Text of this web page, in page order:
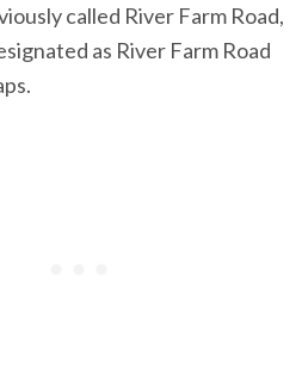
called River Farm Road,
as River Farm Road